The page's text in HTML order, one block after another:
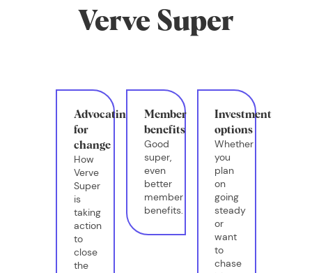
Verve Super
Advocating
for
change
How
Verve
Super
is
taking
action
to
close
the
Member
benefits
Good
super,
even
better
member
benefits.
Investment
options
Whether
you
plan
on
going
steady
or
want
to
chase